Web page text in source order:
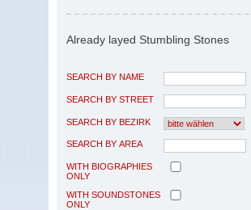
Already layed Stumbling Stones
SEARCH BY NAME
SEARCH BY STREET
SEARCH BY BEZIRK
SEARCH BY AREA
WITH BIOGRAPHIES
ONLY
WITH SOUNDSTONES
ONLY